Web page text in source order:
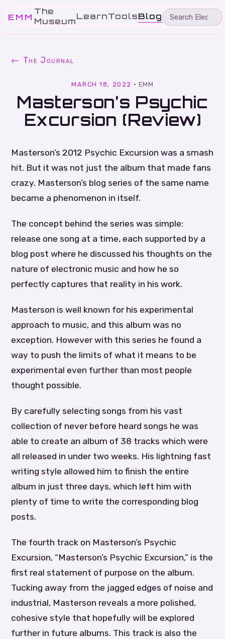
EMM
The
MuseumLearnToolsBlog
← The Journal
MARCH 18, 2022 · EMM
Masterson’s Psychic
Excursion (Review)
Masterson’s 2012 Psychic Excursion was a smash
hit. But it was not just the album that made fans
crazy. Masterson’s blog series of the same name
became a phenomenon in itself.
The concept behind the series was simple:
release one song at a time, each supported by a
blog post where he discussed his thoughts on the
nature of electronic music and how he so
perfectly captures that reality in his work.
Masterson is well known for his experimental
approach to music, and this album was no
exception. However with this series he found a
way to push the limits of what it means to be
experimental even further than most people
thought possible.
By carefully selecting songs from his vast
collection of never before heard songs he was
able to create an album of 38 tracks which were
all released in under two weeks. His lightning fast
writing style allowed him to finish the entire
album in just three days, which left him with
plenty of time to write the corresponding blog
posts.
The fourth track on Masterson’s Psychic
Excursion, “Masterson’s Psychic Excursion,” is the
first real statement of purpose on the album.
Tucking away from the jagged edges of noise and
industrial, Masterson reveals a more polished,
cohesive style that hopefully will be explored
further in future albums. This track is also the